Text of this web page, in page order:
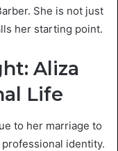
She is not just
her starting point.
Aliza
Life
to her marriage to
identity.